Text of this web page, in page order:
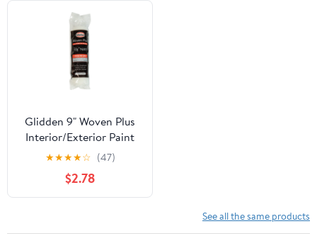
Glidden 9" Woven Plus
Interior/Exterior Paint
Roller Cover 3/8" Nap,
Single Pack
★★★★☆ (47)
$2.78
See all the same products